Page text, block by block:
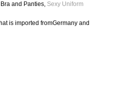
Bra and Panties, Sexy Uniform
is imported fromGermany and